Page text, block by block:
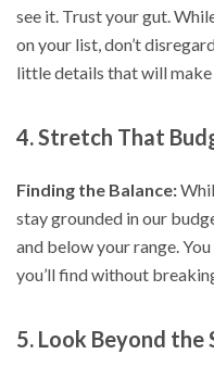
see it. Trust your gut.
on your list, don’t
little details that will make
4. Stretch That
Finding the Balance:
stay grounded in our
and below your range.
you’ll find without
5. Look Beyond the